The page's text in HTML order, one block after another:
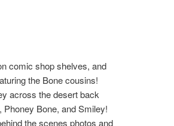
comic shop shelves, and
the Bone cousins!
across the desert back
Bone, and Smiley!
the scenes photos and